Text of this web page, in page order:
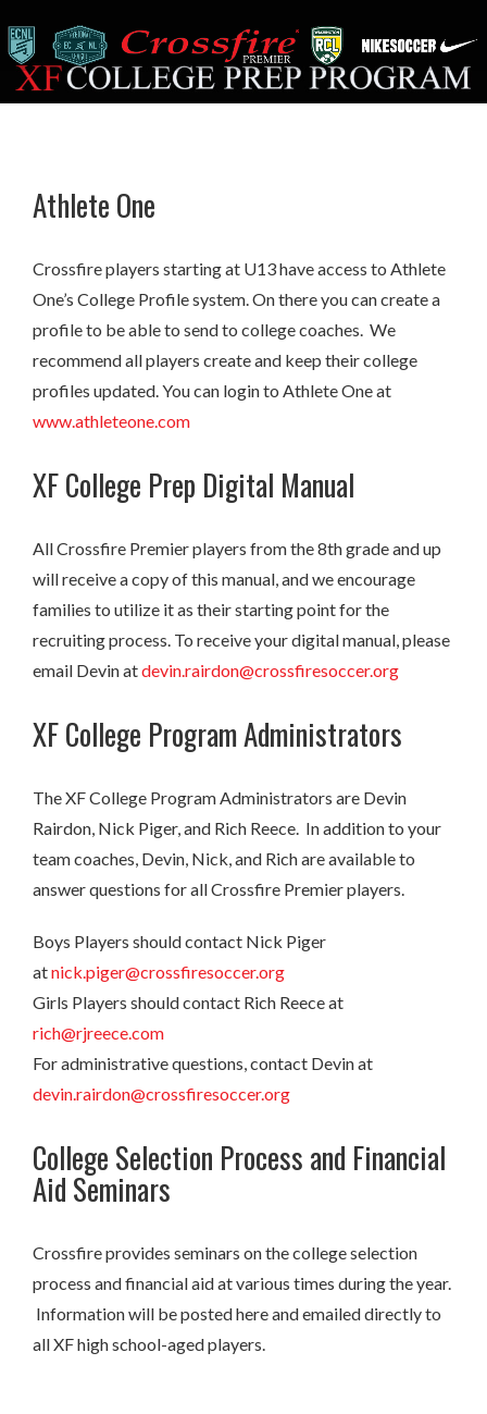
Athlete One
Crossfire players starting at U13 have access to Athlete
One’s College Profile system. On there you can create a
profile to be able to send to college coaches. We
recommend all players create and keep their college
profiles updated. You can login to Athlete One at
www.athleteone.com
XF College Prep Digital Manual
All Crossfire Premier players from the 8th grade and up
will receive a copy of this manual, and we encourage
families to utilize it as their starting point for the
recruiting process. To receive your digital manual, please
email Devin atdevin.rairdon@crossfiresoccer.org
XF College Program Administrators
The XF College Program Administrators are Devin
Rairdon, Nick Piger, and Rich Reece. In addition to your
team coaches, Devin, Nick, and Rich are available to
answer questions for all Crossfire Premier players.
Boys Players should contact Nick Piger
atnick.piger@crossfiresoccer.org
Girls Players should contact Rich Reece at
rich@rjreece.com
For administrative questions, contact Devin at
devin.rairdon@crossfiresoccer.org
College Selection Process and Financial
Aid Seminars
Crossfire provides seminars on the college selection
process and financial aid at various times during the year.
Information will be posted here and emailed directly to
all XF high school-aged players.